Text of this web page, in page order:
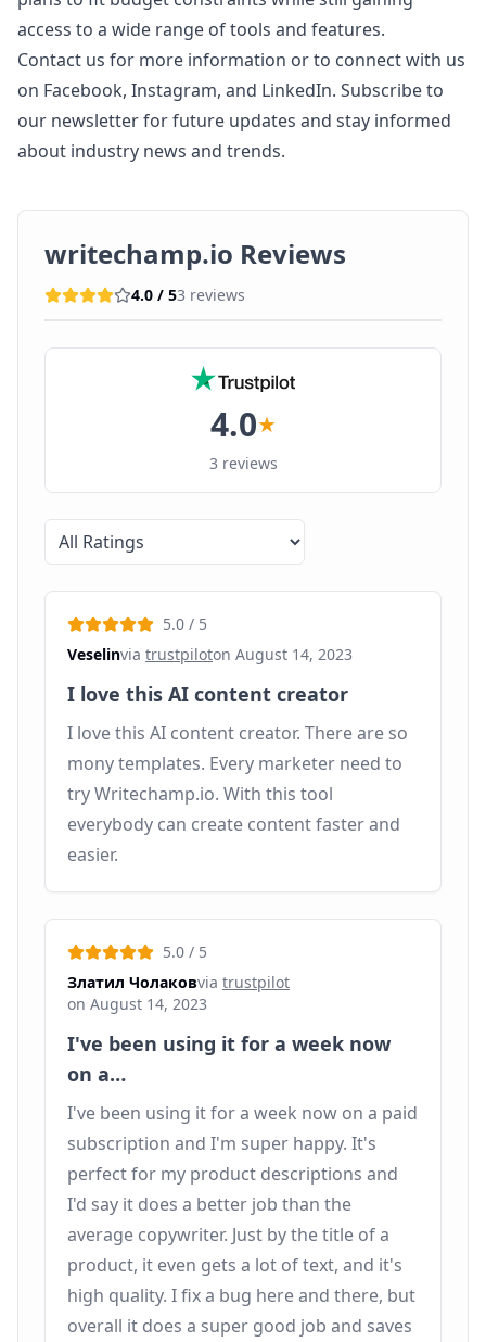
access to a wide range of tools and features.
Contact us for more information or to connect with us
on Facebook, Instagram, and LinkedIn. Subscribe to
our newsletter for future updates and stay informed
about industry news and trends.
writechamp.io Reviews
4.0 / 53 reviews
4.0★
3 reviews
5.0 / 5
Veselinvia trustpiloton August 14, 2023
I love this AI content creator
I love this AI content creator. There are so
mony templates. Every marketer need to
try Writechamp.io. With this tool
everybody can create content faster and
easier.
5.0 / 5
Златил Чолаковvia trustpilot
on August 14, 2023
I've been using it for a week now
on a…
I've been using it for a week now on a paid
subscription and I'm super happy. It's
perfect for my product descriptions and
I'd say it does a better job than the
average copywriter. Just by the title of a
product, it even gets a lot of text, and it's
high quality. I fix a bug here and there, but
overall it does a super good job and saves